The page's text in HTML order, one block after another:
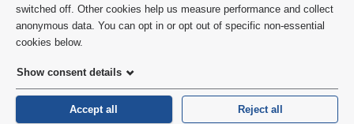
cookie
consent
switched off. Other cookies help us measure performance and collect
anonymous data. You can opt in or opt out of specific non-essential
cookies below.
Show consent details
Accept all Reject all
Privacy Policy
HIPAA